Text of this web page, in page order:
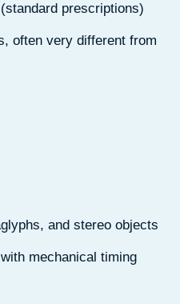
prescriptions)
often very different from
and stereo objects
mechanical timing